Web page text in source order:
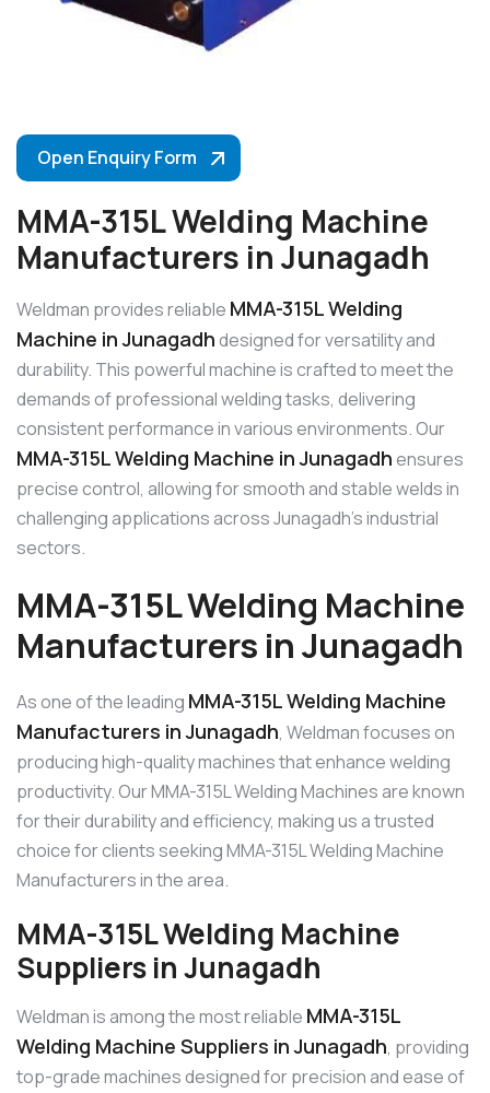
Open Enquiry Form
MMA-315L Welding Machine
Manufacturers in Junagadh
Weldman provides reliable MMA-315L Welding
Machine in Junagadhdesigned for versatility and
durability. This powerful machine is crafted to meet the
demands of professional welding tasks, delivering
consistent performance in various environments. Our
MMA-315L Welding Machine in Junagadhensures
precise control, allowing for smooth and stable welds in
challenging applications across Junagadh’s industrial
sectors.
MMA-315L Welding Machine
Manufacturers in Junagadh
As one of the leading MMA-315L Welding Machine
Manufacturers in Junagadh, Weldman focuses on
producing high-quality machines that enhance welding
productivity. Our MMA-315L Welding Machines are known
for their durability and efficiency, making us a trusted
choice for clients seeking MMA-315L Welding Machine
Manufacturers in the area.
MMA-315L Welding Machine
Suppliers in Junagadh
Weldman is among the most reliable MMA-315L
Welding Machine Suppliers in Junagadh, providing
top-grade machines designed for precision and ease of